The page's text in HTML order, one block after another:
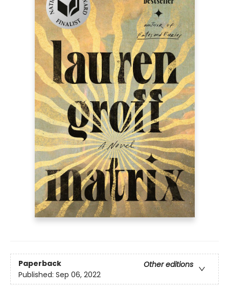
Paperback
Other editions
Published: Sep 06, 2022